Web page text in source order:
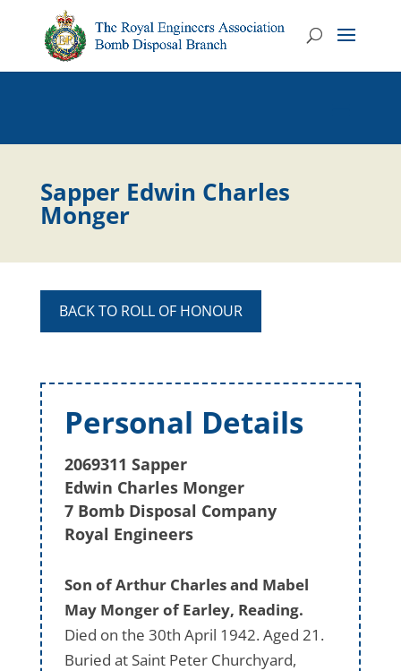
Sapper Edwin Charles
Monger
BACK TO ROLL OF HONOUR
Personal Details
2069311 Sapper
Edwin Charles Monger
7 Bomb Disposal Company
Royal Engineers
Son of Arthur Charles and Mabel
May Monger of Earley, Reading.
Died on the 30th April 1942. Aged 21.
Buried at Saint Peter Churchyard,